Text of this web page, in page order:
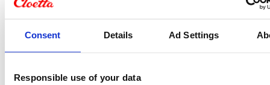
Consent Details Ad Settings
Responsible use of your data